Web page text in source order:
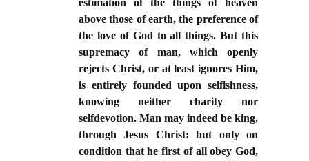
estimation of the things of heaven
above those of earth, the preference of
the love of God to all things. But this
supremacy of man, which openly
rejects Christ, or at least ignores Him,
is entirely founded upon selfishness,
knowing neither charity nor
selfdevotion. Man may indeed be king,
through Jesus Christ: but only on
condition that he first of all obey God,